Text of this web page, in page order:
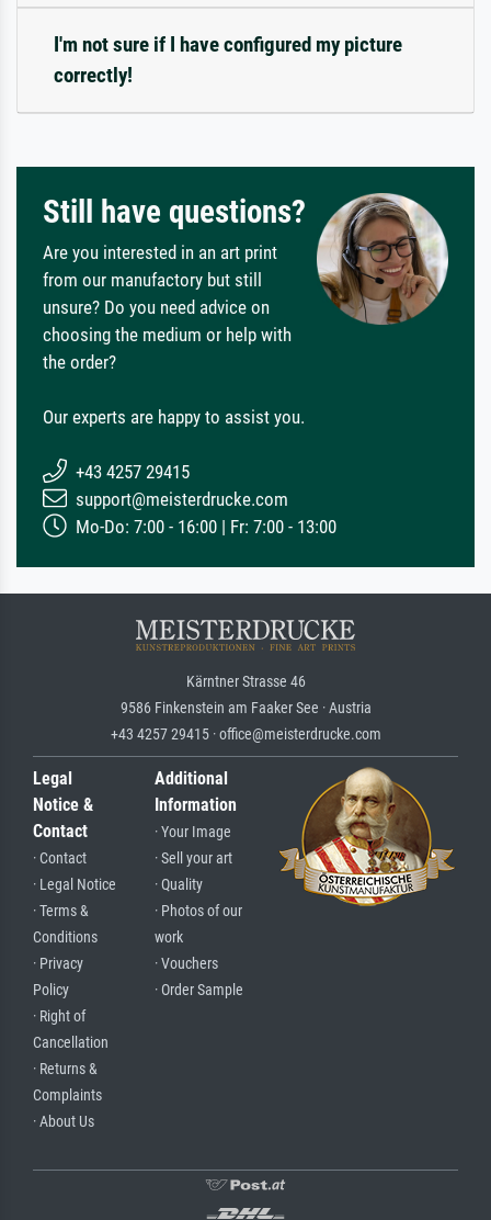
I'm not sure if I have configured my picture
correctly!
Still have questions?
Are you interested in an art print
from our manufactory but still
unsure? Do you need advice on
choosing the medium or help with
the order?
Our experts are happy to assist you.
+43 4257 29415
support@meisterdrucke.com
Mo-Do: 7:00 - 16:00 | Fr: 7:00 - 13:00
Kärntner Strasse 46
9586 Finkenstein am Faaker See · Austria
+43 4257 29415 · office@meisterdrucke.com
Legal
Notice &
Contact
· Contact
· Legal Notice
· Terms &
Conditions
· Privacy
Policy
· Right of
Cancellation
· Returns &
Complaints
· About Us
Additional
Information
· Your Image
· Sell your art
· Quality
· Photos of our
work
· Vouchers
· Order Sample